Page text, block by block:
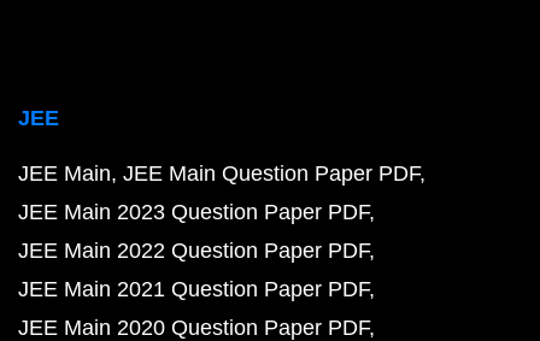
JEE
JEE Main JEE Main Question Paper PDF
JEE Main 2023 Question Paper PDF
JEE Main 2022 Question Paper PDF
JEE Main 2021 Question Paper PDF
JEE Main 2020 Question Paper PDF